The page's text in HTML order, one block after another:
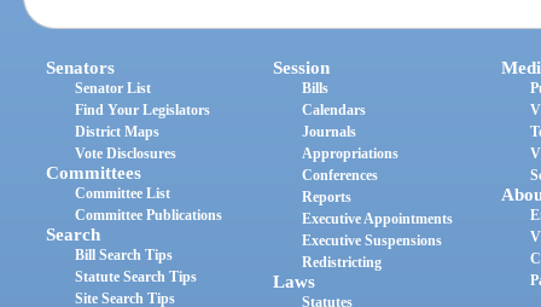
Senators
Senator List
Find Your Legislators
District Maps
Vote Disclosures
Committees
Committee List
Committee Publications
Search
Bill Search Tips
Statute Search Tips
Site Search Tips
Session
Bills
Calendars
Journals
Appropriations
Conferences
Reports
Executive Appointments
Executive Suspensions
Redistricting
Laws
Statutes